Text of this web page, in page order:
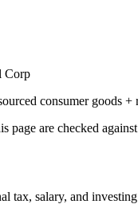
Corp
consumer goods +
page are checked
tax, salary, and